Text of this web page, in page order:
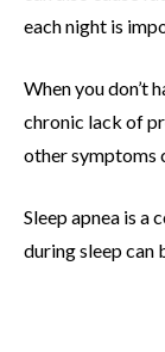
each night is
When you don’t
chronic lack of
other symptoms
Sleep apnea is a
during sleep can